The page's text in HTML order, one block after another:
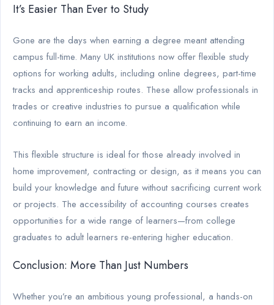
It’s Easier Than Ever to Study
Gone are the days when earning a degree meant attending
campus full-time. Many UK institutions now offer flexible study
options for working adults, including online degrees, part-time
tracks and apprenticeship routes. These allow professionals in
trades or creative industries to pursue a qualification while
continuing to earn an income.
This flexible structure is ideal for those already involved in
home improvement, contracting or design, as it means you can
build your knowledge and future without sacrificing current work
or projects. The accessibility of accounting courses creates
opportunities for a wide range of learners—from college
graduates to adult learners re-entering higher education.
Conclusion: More Than Just Numbers
Whether you’re an ambitious young professional, a hands-on